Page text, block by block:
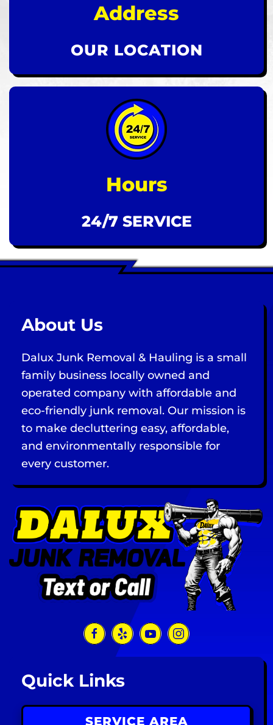
Address
OUR LOCATION
Hours
24/7 SERVICE
About Us
Dalux Junk Removal & Hauling is a small
family business locally owned and
operated company with affordable and
eco-friendly junk removal. Our mission is
to make decluttering easy, affordable,
and environmentally responsible for
every customer.
Quick Links
SERVICE AREA